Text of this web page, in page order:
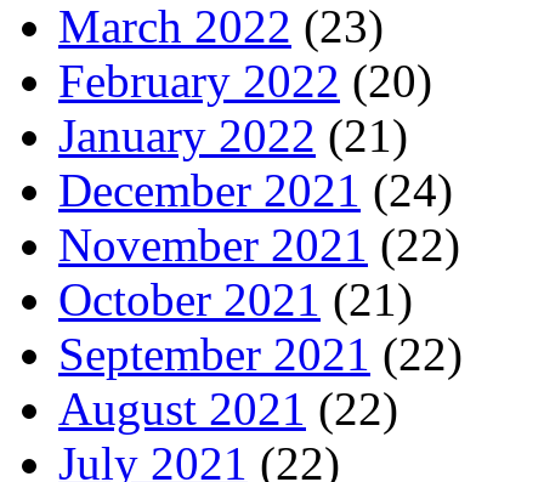
March 2022 (23)
February 2022 (20)
January 2022 (21)
December 2021 (24)
November 2021 (22)
October 2021 (21)
September 2021 (22)
August 2021 (22)
July 2021 (22)